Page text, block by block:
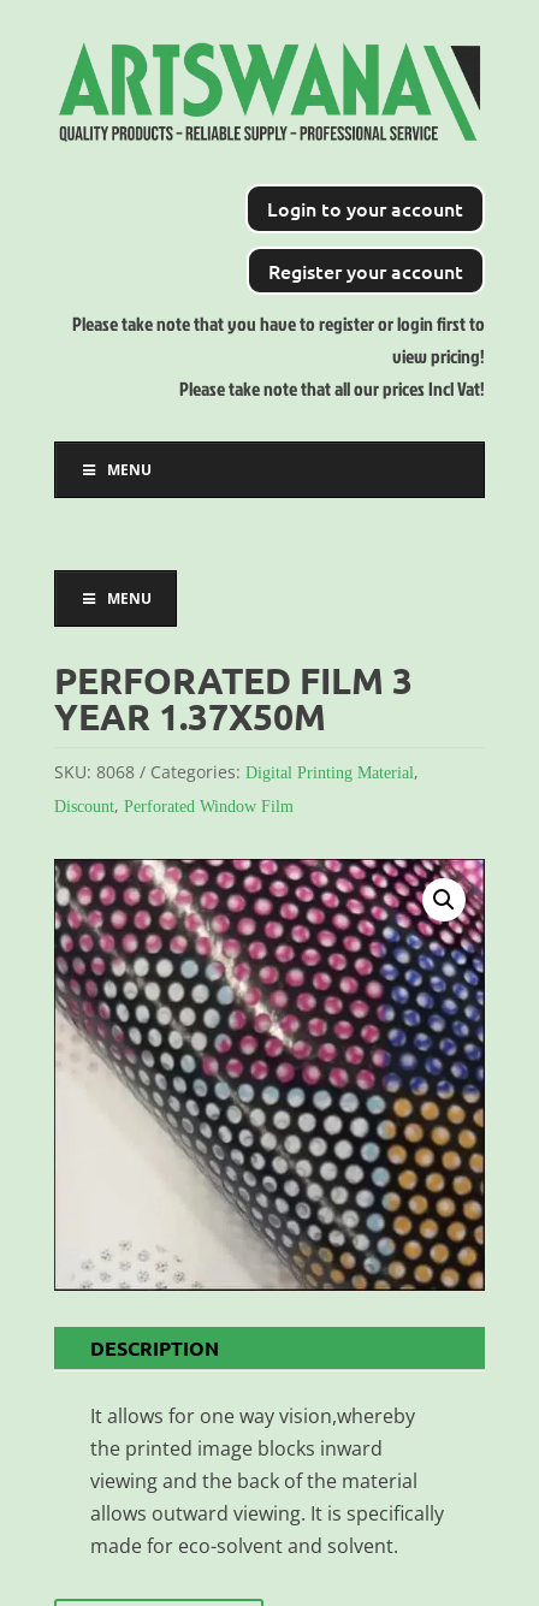
Login to your account
Register your account
Please take note that you have to register or login first to
view pricing!
Please take note that all our prices Incl Vat!
MENU
MENU
PERFORATED FILM 3
YEAR 1.37X50M
SKU: 8068 Categories: Digital Printing Material,
Discount, Perforated Window Film
DESCRIPTION
It allows for one way vision,whereby
the printed image blocks inward
viewing and the back of the material
allows outward viewing. It is specifically
made for eco-solvent and solvent.